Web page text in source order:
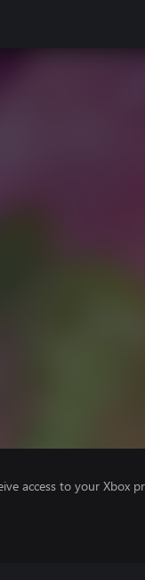
access to your Xbox